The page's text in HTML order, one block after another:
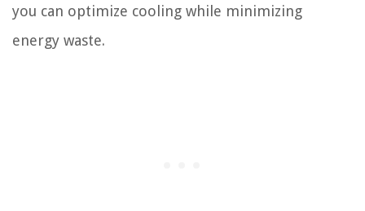
you can optimize cooling while minimizing
energy waste.